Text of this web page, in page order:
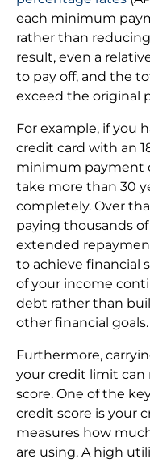
each minimum
rather than
result, even a
to pay off, and the
exceed the original
For example, if you
credit card with an
minimum payment
take more than 30
completely. Over
paying thousands
extended
to achieve financial
of your income
debt rather than
other financial goals.
Furthermore,
your credit limit
score. One of the
credit score is your
measures how
are using. A high